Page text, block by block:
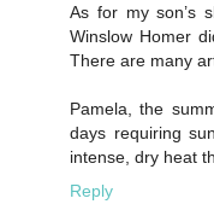
As for my son’s
Winslow Homer
There are many
Pamela, the
days requiring
intense, dry heat
Reply